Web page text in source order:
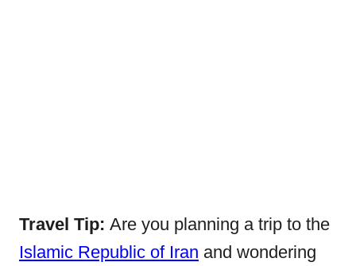
Travel Tip: Are you planning a trip to the
Islamic Republic of Iran and wondering